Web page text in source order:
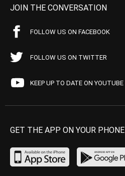
JOIN THE CONVERSATION
FOLLOW US ON FACEBOOK
FOLLOW US ON TWITTER
KEEP UP TO DATE ON YOUTUBE
GET THE APP ON YOUR PHONE